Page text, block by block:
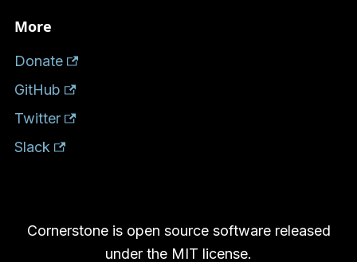
More
Donate
GitHub
Twitter
Slack
Cornerstone is open source software released
under the MIT license.